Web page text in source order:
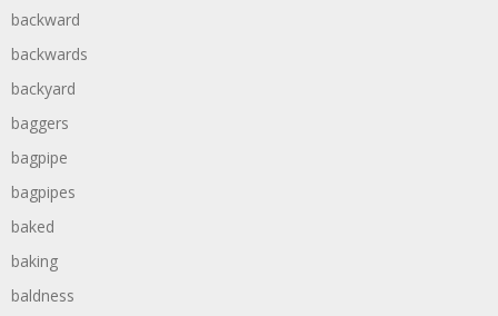
backward
backwards
backyard
baggers
bagpipe
bagpipes
baked
baking
baldness